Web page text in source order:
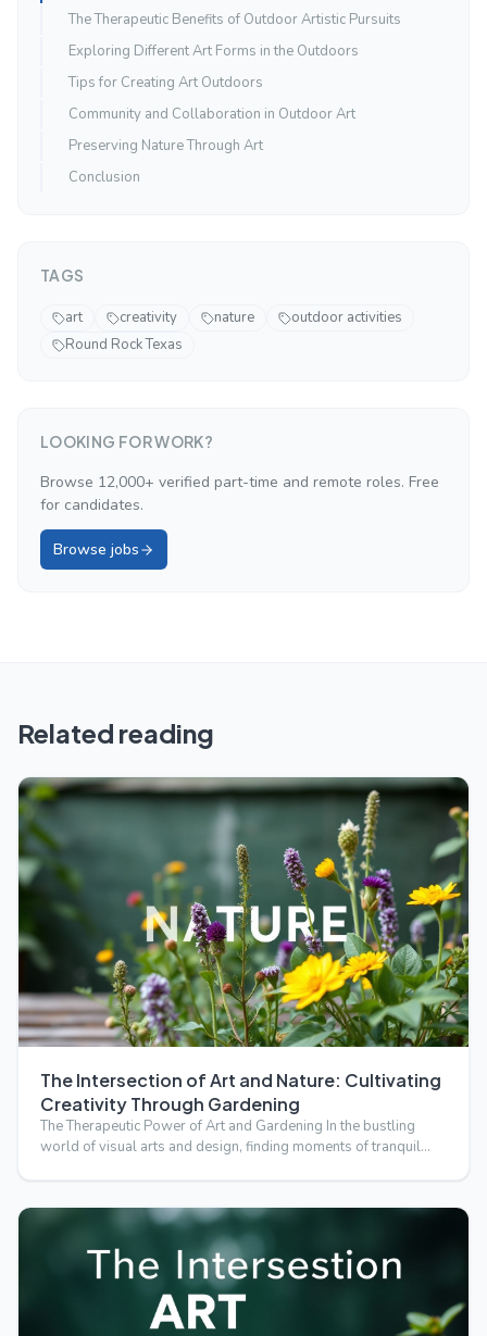
The Therapeutic Benefits of Outdoor Artistic Pursuits
Exploring Different Art Forms in the Outdoors
Tips for Creating Art Outdoors
Community and Collaboration in Outdoor Art
Preserving Nature Through Art
Conclusion
TAGS
art creativity nature
outdoor activities
Round Rock Texas
LOOKING FOR WORK?
Browse 12,000+ verified part-time and remote roles. Free
for candidates.
Browse jobs
Related reading
The Intersection of Art and Nature: Cultivating
Creativity Through Gardening
The Therapeutic Power of Art and Gardening In the bustling
world of visual arts and design, finding moments of tranquil…